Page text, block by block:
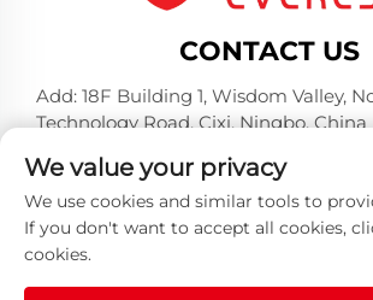
CONTACT US
Add: 18F Building 1, Wisdom Valley,
Technology Road, Cixi, Ningbo, China
Tel: +86-574-23660321
E-mail:[email protected]
We value your privacy
We use cookies and similar tools to
If you don't want to accept all cookies,
cookies.